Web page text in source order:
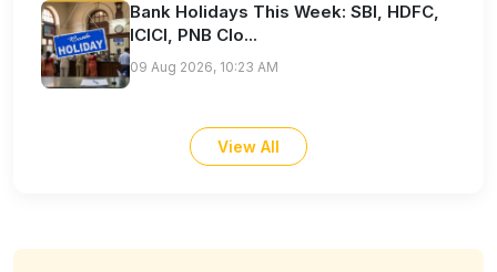
Bank Holidays This Week: SBI, HDFC,
ICICI, PNB Clo...
09 Aug 2026, 10:23 AM
View All